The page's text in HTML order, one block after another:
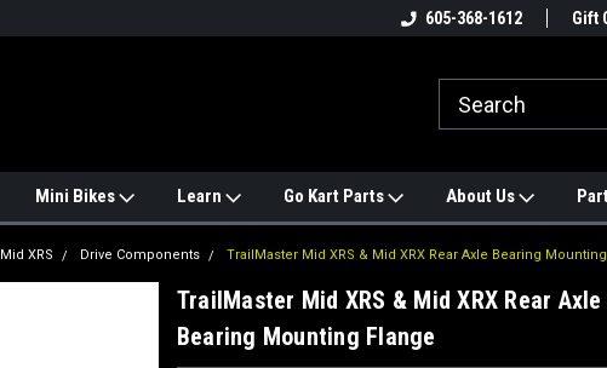
#1 ONLINE TRAILMASTER PARTS
Find a Better
605-368-1612 Gift
Mini Bikes Learn Go Kart Parts About Us
Mid XRS Drive Components TrailMaster Mid XRS & Mid XRX Rear Axle Bearing
TrailMaster Mid XRS & Mid XRX Rear Axle
Bearing Mounting Flange